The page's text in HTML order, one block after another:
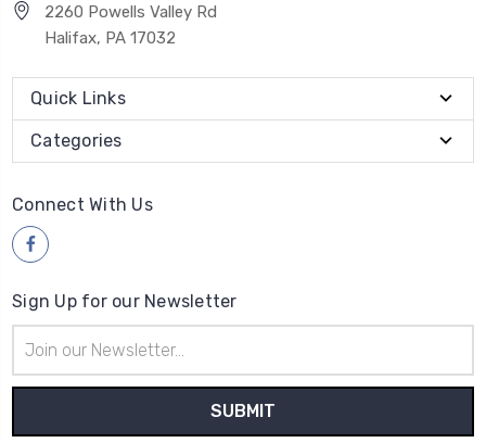
2260 Powells Valley Rd
Halifax, PA 17032
Quick Links
Categories
Connect With Us
Sign Up for our Newsletter
Address